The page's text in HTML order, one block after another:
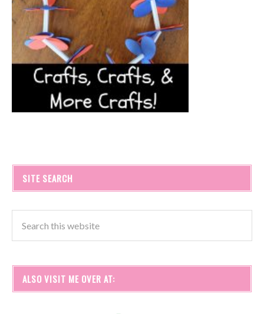
SITE SEARCH
ALSO VISIT ME OVER AT: